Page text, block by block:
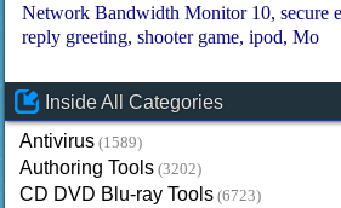
Network Bandwidth Monitor 10 secure
reply greeting shooter game ipod Mo
Inside All Categories
Antivirus (1589)
Authoring Tools (3202)
CD DVD Blu-ray Tools (6723)